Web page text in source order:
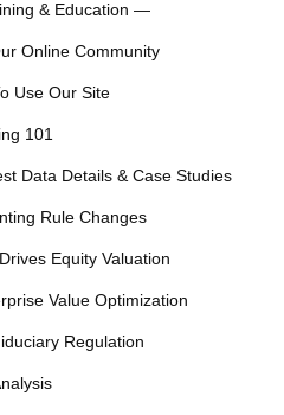
& Education —
Online Community
Use Our Site
101
Data Details & Case Studies
Rule Changes
Equity Valuation
Value Optimization
Regulation